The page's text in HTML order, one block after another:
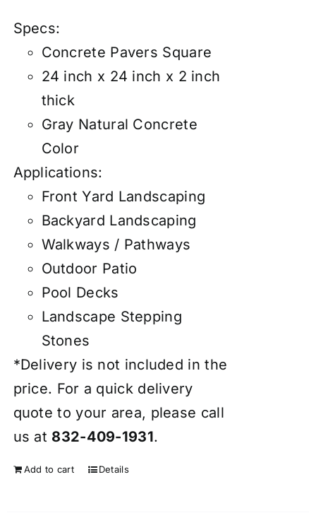
Specs:
Concrete Pavers Square
24 inch x 24 inch x 2 inch
thick
Gray Natural Concrete
Color
Applications:
Front Yard Landscaping
Backyard Landscaping
Walkways / Pathways
Outdoor Patio
Pool Decks
Landscape Stepping
Stones
*Delivery is not included in the
price. For a quick delivery
quote to your area, please call
us at 832-409-1931.
Add to cart Details